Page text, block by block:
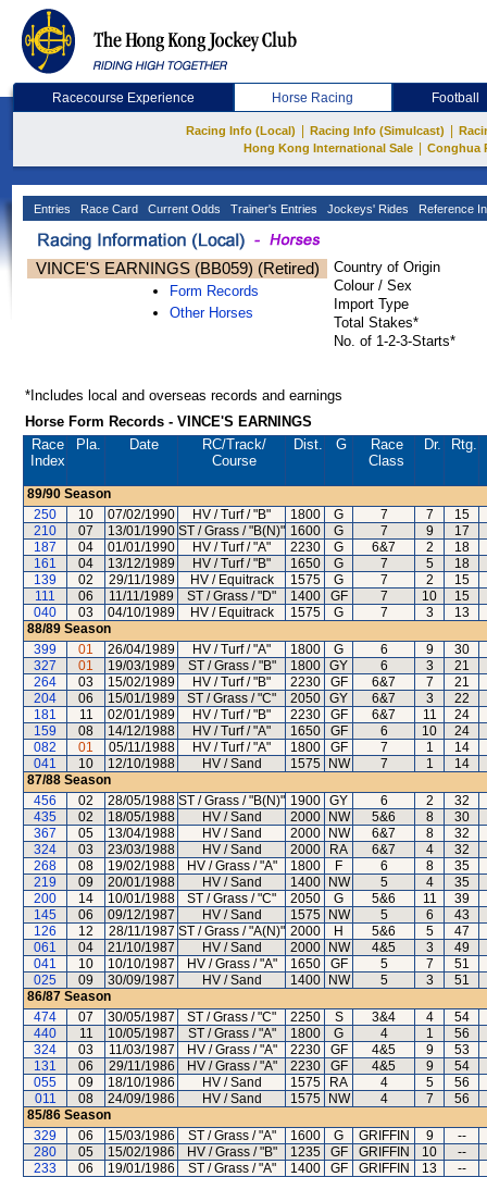
Racecourse Experience Horse Racing Football
Racing Info (Local) Racing Info (Simulcast)
Hong Kong International Sale
Conghua
Entries Race Card Current Odds Trainer's Entries Jockeys' Rides Reference
VINCE'S EARNINGS (BB059) (Retired)
Form Records
Other Horses
Country of Origin
Colour / Sex
Import Type
Total Stakes*
No. of 1-2-3-Starts*
*Includes local and overseas records and earnings
Horse Form Records - VINCE'S EARNINGS
Race
Index
Pla. Date RC/Track/
Course
Dist. G
Race
Class
Dr. Rtg.
89/90 Season
250
10 07/02/1990 HV / Turf / "B" 1800 G 7 7
15
210
07 13/01/1990 ST / Grass / "B(N)" 1600 G 7 9
17
187
04 01/01/1990 HV / Turf / "A" 2230 G 6&7 2
18
161
04 13/12/1989 HV / Turf / "B" 1650 G 7 5
18
139
02 29/11/1989 HV / Equitrack 1575 G 7 2
15
111
06 11/11/1989 ST / Grass / "D" 1400 GF 7 10
15
040
03 04/10/1989 HV / Equitrack 1575 G 7 3
13
88/89 Season
399
01 26/04/1989 HV / Turf / "A" 1800 G 6 9
30
327
01 19/03/1989 ST / Grass / "B" 1800 GY 6 3
21
264
03 15/02/1989 HV / Turf / "B" 2230 GF 6&7 7
21
204
06 15/01/1989 ST / Grass / "C" 2050 GY 6&7 3
22
181
11 02/01/1989 HV / Turf / "B" 2230 GF 6&7 11
24
159
08 14/12/1988 HV / Turf / "A" 1650 GF 6 10
24
082
01 05/11/1988 HV / Turf / "A" 1800 GF 7 1
14
041
10 12/10/1988 HV / Sand 1575 NW 7 1
14
87/88 Season
456
02 28/05/1988 ST / Grass / "B(N)" 1900 GY 6 2
32
435
02 18/05/1988 HV / Sand 2000 NW 5&6 8
30
367
05 13/04/1988 HV / Sand 2000 NW 6&7 8
32
324
03 23/03/1988 HV / Sand 2000 RA 6&7 4
32
268
08 19/02/1988 HV / Grass / "A" 1800 F 6 8
35
219
09 20/01/1988 HV / Sand 1400 NW 5 4
35
200
14 10/01/1988 ST / Grass / "C" 2050 G 5&6 11
39
145
06 09/12/1987 HV / Sand 1575 NW 5 6
43
126
12 28/11/1987 ST / Grass / "A(N)" 2000 H 5&6 5
47
061
04 21/10/1987 HV / Sand 2000 NW 4&5 3
49
041
10 10/10/1987 HV / Grass / "A" 1650 GF 5 7
51
025
09 30/09/1987 HV / Sand 1400 NW 5 3
51
86/87 Season
474
07 30/05/1987 ST / Grass / "C" 2250 S 3&4 4
54
440
11 10/05/1987 ST / Grass / "A" 1800 G 4 1
56
324
03 11/03/1987 HV / Grass / "A" 2230 GF 4&5 9
53
131
06 29/11/1986 HV / Grass / "A" 2230 GF 4&5 9
54
055
09 18/10/1986 HV / Sand 1575 RA 4 5
56
011
08 24/09/1986 HV / Sand 1575 NW 4 7
56
85/86 Season
329
06 15/03/1986 ST / Grass / "A" 1600 G GRIFFIN 9
--
280
05 15/02/1986 HV / Grass / "B" 1235 GF GRIFFIN 10
--
233
06 19/01/1986 ST / Grass / "A" 1400 GF GRIFFIN 13 --